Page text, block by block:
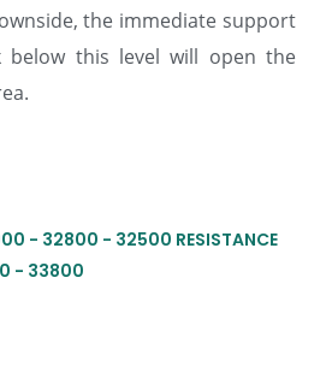
the immediate support
below this level will open the
- 32800 - 32500 RESISTANCE
- 33800